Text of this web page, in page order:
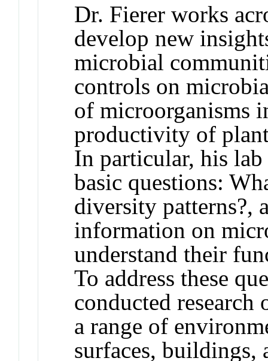
Dr. Fierer works
develop new
microbial
controls on
of microorganisms
productivity of
In particular, his
basic questions:
diversity patterns?,
information on
understand their
To address these
conducted
a range of
surfaces, buildings,